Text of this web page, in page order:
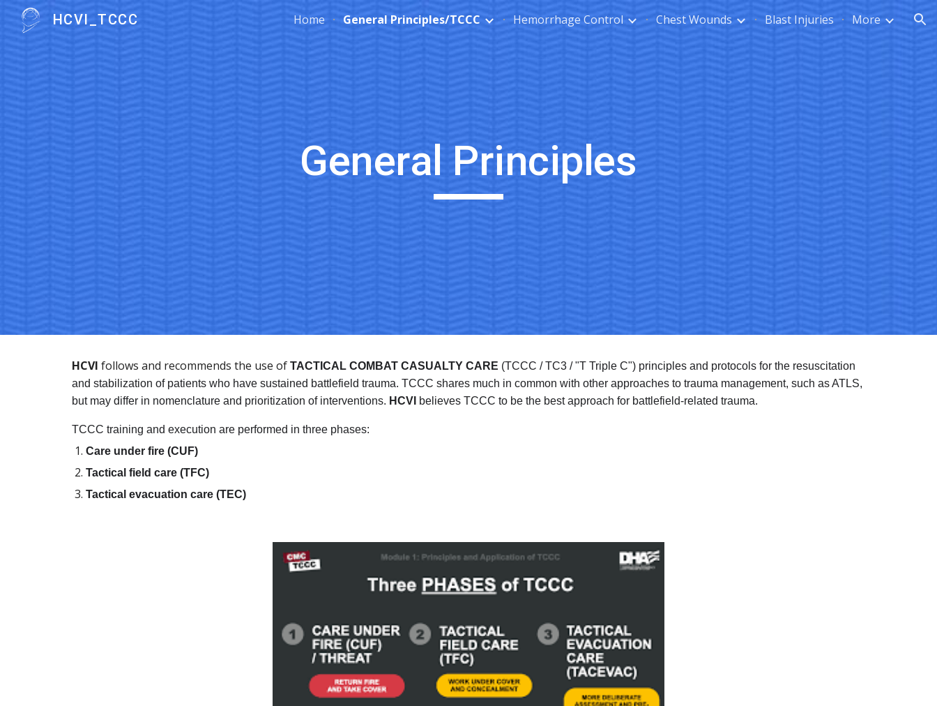
Skip to main content Skip to navigation
HCVI_TCCC Home General Principles/TCCC Hemorrhage Control Chest Wounds Blast Injuries More
General Principles
HCVI follows and recommends the use of TACTICAL COMBAT CASUALTY CARE (TCCC / TC3 / "T Triple C") principles and protocols for the resuscitation
and stabilization of patients who have sustained battlefield trauma. TCCC shares much in common with other approaches to trauma management, such as ATLS,
but may differ in nomenclature and prioritization of interventions. HCVI believes TCCC to be the best approach for battlefield-related trauma.
TCCC training and execution are performed in three phases:
Care under fire (CUF)
Tactical field care (TFC)
Tactical evacuation care (TEC)